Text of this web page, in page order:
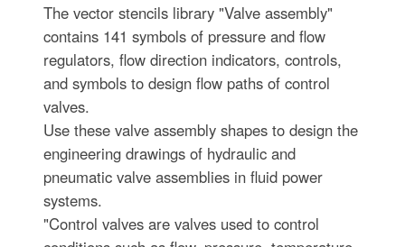
The vector stencils library "Valve assembly"
contains 141 symbols of pressure and flow
regulators, flow direction indicators, controls,
and symbols to design flow paths of control
valves.
Use these valve assembly shapes to design the
engineering drawings of hydraulic and
pneumatic valve assemblies in fluid power
systems.
"Control valves are valves used to control